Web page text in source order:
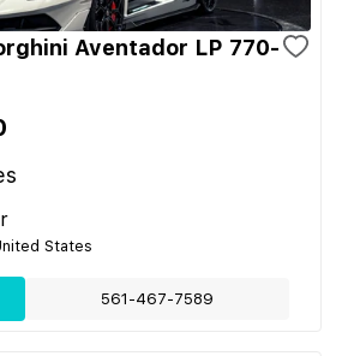
Aventador LP 770-
States
561-467-7589